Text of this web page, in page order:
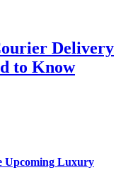
Delivery
to Know
Upcoming Luxury